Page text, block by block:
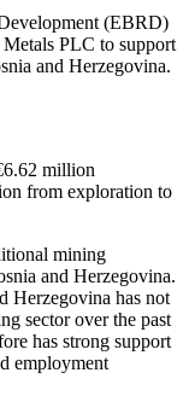
(EBRD)
PLC to support
and Herzegovina.
million
from exploration to
mining
and Herzegovina.
Herzegovina has not
sector over the past
has strong support
employment